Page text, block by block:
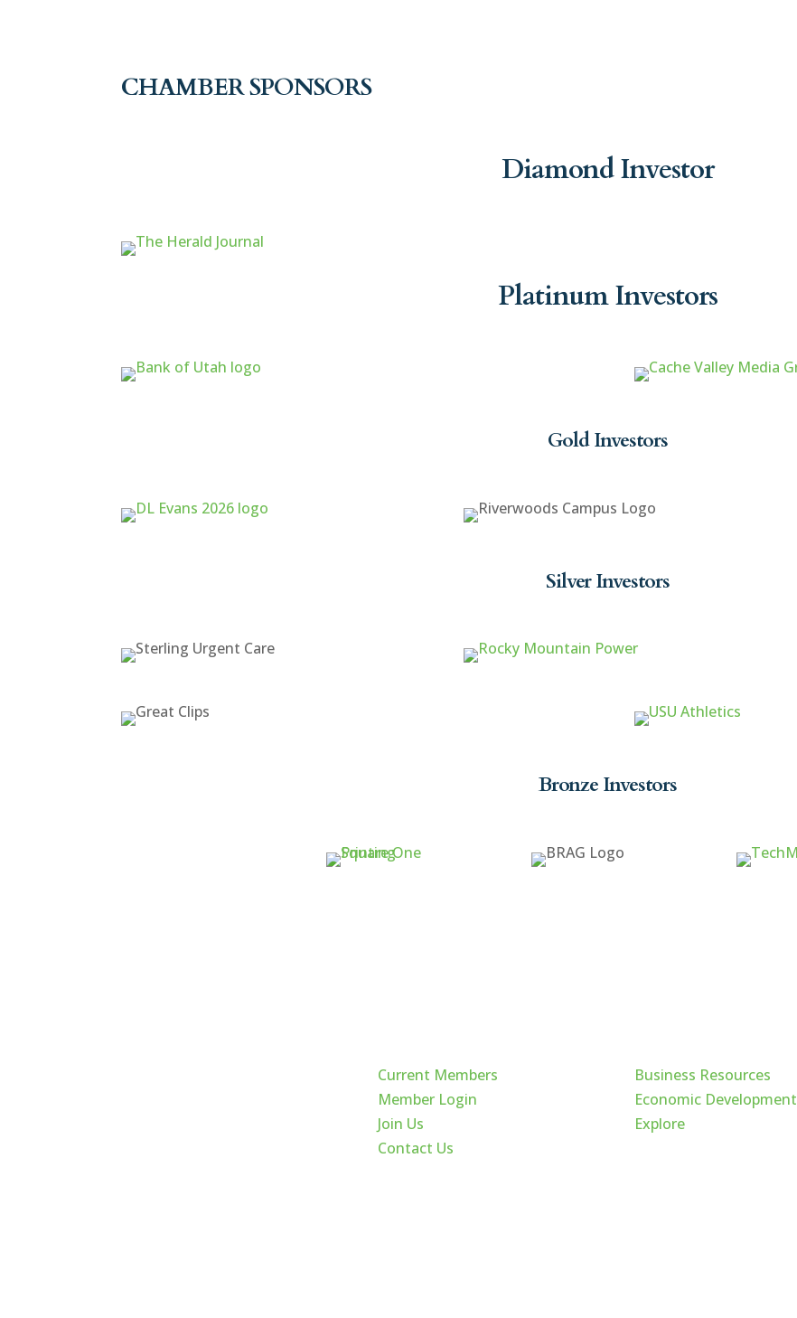
CHAMBER SPONSORS
Diamond Investor
Platinum Investors
Gold Investors
Silver Investors
Bronze Investors
Current Members
Member Login
Join Us
Contact Us
Business Resources
Economic Development
Explore